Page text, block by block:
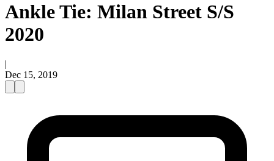
Ankle Tie: Milan Street S/S
2020
|
Dec 15, 2019